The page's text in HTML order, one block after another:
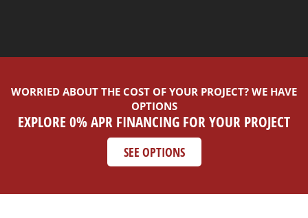
WORRIED ABOUT THE COST OF YOUR PROJECT? WE HAVE
OPTIONS
EXPLORE 0% APR FINANCING FOR YOUR PROJECT
SEE OPTIONS